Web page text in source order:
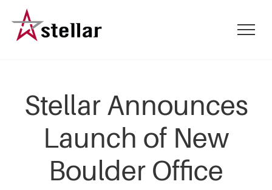
main
mobile
Stellar Announces
Launch of New
Boulder Office